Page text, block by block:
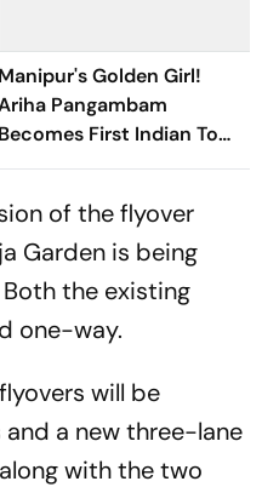
Manipur's Golden Girl!
Pangambam
Becomes First Indian To
Senior Asian Aerobic
of the flyover
Garden is being
the existing
one-way.
will be
a new three-lane
with the two